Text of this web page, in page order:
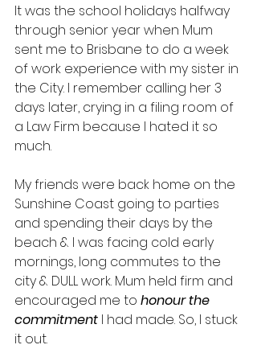
It was the school holidays halfway
through senior year when Mum
sent me to Brisbane to do a week
of work experience with my sister in
the City. I remember calling her 3
days later, crying in a filing room of
a Law Firm because I hated it so
much.
My friends were back home on the
Sunshine Coast going to parties
and spending their days by the
beach & I was facing cold early
mornings, long commutes to the
city & DULL work. Mum held firm and
encouraged me to honour the
commitment I had made. So, I stuck
it out.